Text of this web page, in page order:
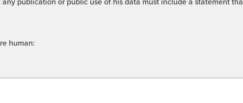
publication or public use of his data must include a statement
human: